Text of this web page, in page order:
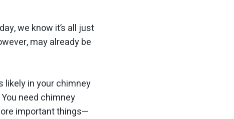
we know it’s all just
may already be
likely in your chimney
need chimney
important things—